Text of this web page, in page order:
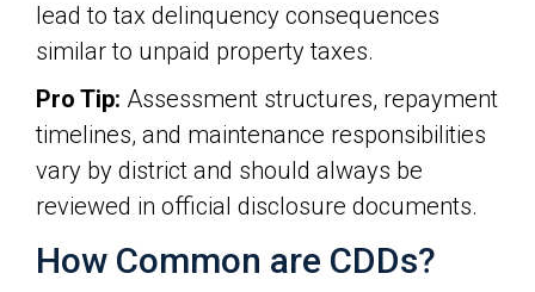
lead to tax delinquency consequences
similar to unpaid property taxes.
Pro Tip: Assessment structures, repayment
timelines, and maintenance responsibilities
vary by district and should always be
reviewed in official disclosure documents.
How Common are CDDs?